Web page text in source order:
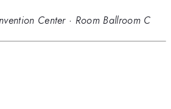
Center· Room Ballroom C